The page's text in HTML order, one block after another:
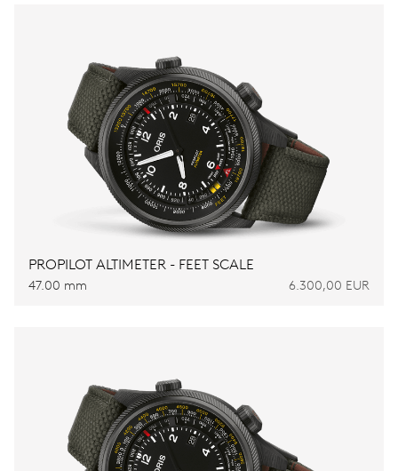
PROPILOT ALTIMETER - FEET SCALE
47.00 mm 6.300,00 EUR